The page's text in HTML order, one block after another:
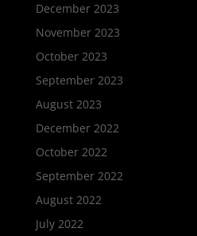
December 2023
November 2023
October 2023
September 2023
August 2023
December 2022
October 2022
September 2022
August 2022
July 2022